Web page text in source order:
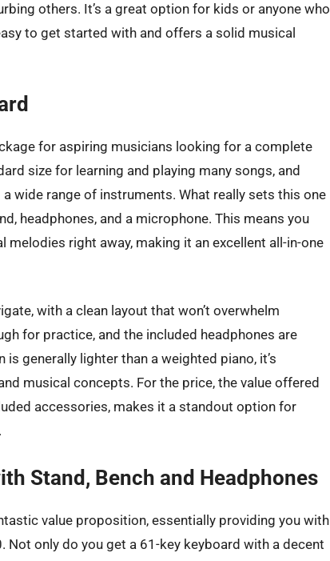
others. It’s a great option for kids or anyone who
to get started with and offers a solid musical
for aspiring musicians looking for a complete
size for learning and playing many songs, and
wide range of instruments. What really sets this one
headphones, and a microphone. This means you
right away, making it an excellent all-in-one
with a clean layout that won’t overwhelm
for practice, and the included headphones are
generally lighter than a weighted piano, it’s
musical concepts. For the price, the value offered
accessories, makes it a standout option for
Stand, Bench and Headphones
value proposition, essentially providing you with
only do you get a 61-key keyboard with a decent